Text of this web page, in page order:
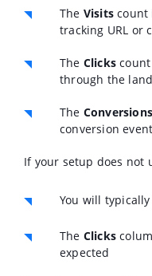
The Visits count
tracking URL or
The Clicks
through the
The Conversions
conversion
If your setup does not
You will typically
The Clicks
expected